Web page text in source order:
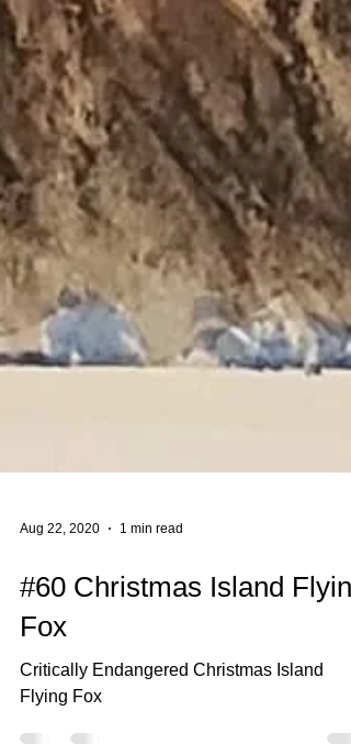
Aug 22, 2020 1 min read
#60 Christmas Island Flying
Fox
Flying Fox